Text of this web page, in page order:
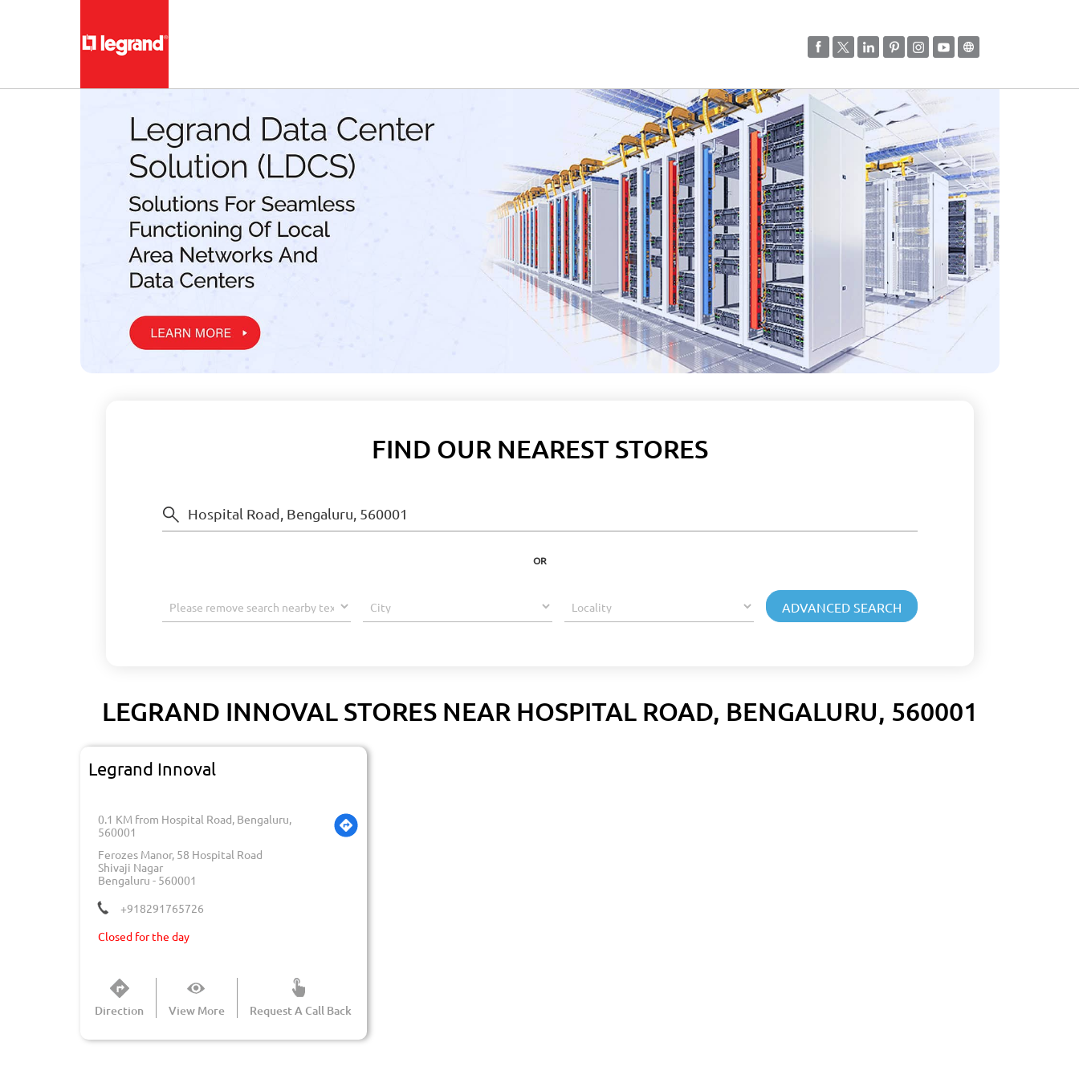
FIND OUR NEAREST STORES
OR
LEGRAND INNOVAL STORES NEAR HOSPITAL ROAD, BENGALURU, 560001
Legrand Innoval
0.1 KM from Hospital Road, Bengaluru,
560001
Ferozes Manor, 58 Hospital Road
Shivaji Nagar
Bengaluru - 560001
+918291765726
Closed for the day
View More Request A Call Back
Direction